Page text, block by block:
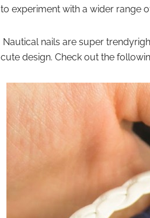
to experiment with a wider range
Nautical nails are super
cute design. Check out the